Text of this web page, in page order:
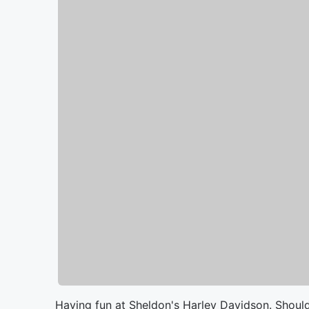
Having fun at Sheldon's Harley Davidson.